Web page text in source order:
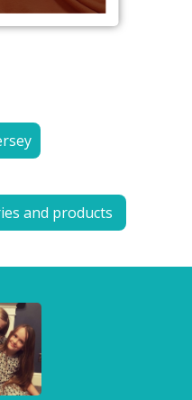
and products